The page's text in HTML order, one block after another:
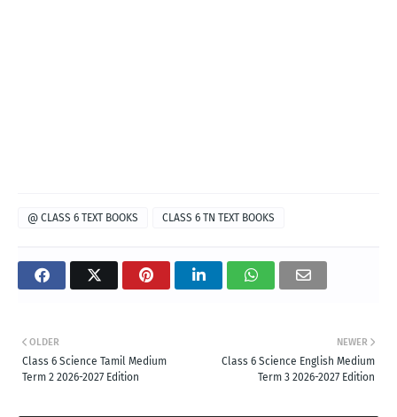
@ CLASS 6 TEXT BOOKS CLASS 6 TN TEXT BOOKS
NEWER
Class 6 Science English Medium
Term 3 2026-2027 Edition
OLDER
Class 6 Science Tamil Medium
Term 2 2026-2027 Edition